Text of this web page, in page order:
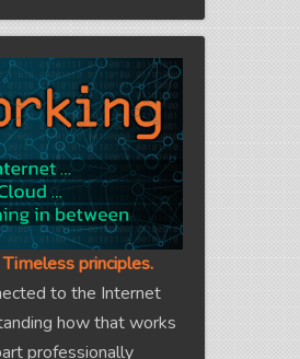
principles.
to the Internet
how that works
professionally